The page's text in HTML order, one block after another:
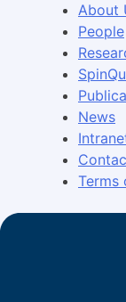
About
People
News
Terms